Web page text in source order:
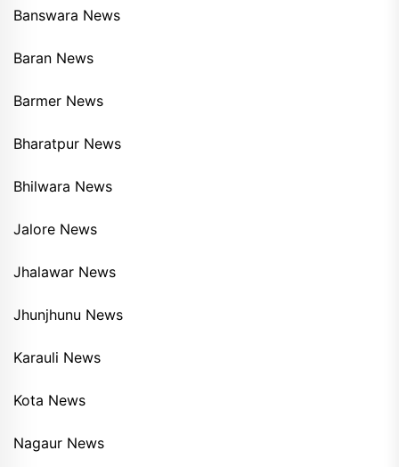
Banswara News
Baran News
Barmer News
Bharatpur News
Bhilwara News
Jalore News
Jhalawar News
Jhunjhunu News
Karauli News
Kota News
Nagaur News